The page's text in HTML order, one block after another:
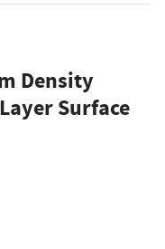
Density
Surface